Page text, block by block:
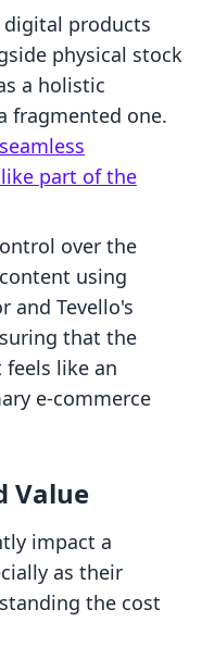
products
physical stock
a holistic
fragmented one.
part of the
over the
using
and Tevello's
that the
like an
e-commerce
Value
impact a
as their
the cost